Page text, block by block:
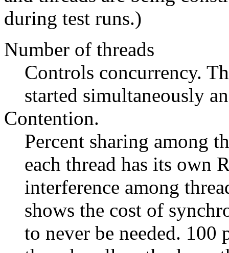
during test runs.)
Number of threads
Controls concurrency.
started simultaneously
Contention.
Percent sharing among
each thread has its own
interference among
shows the cost of
to never be needed. 100